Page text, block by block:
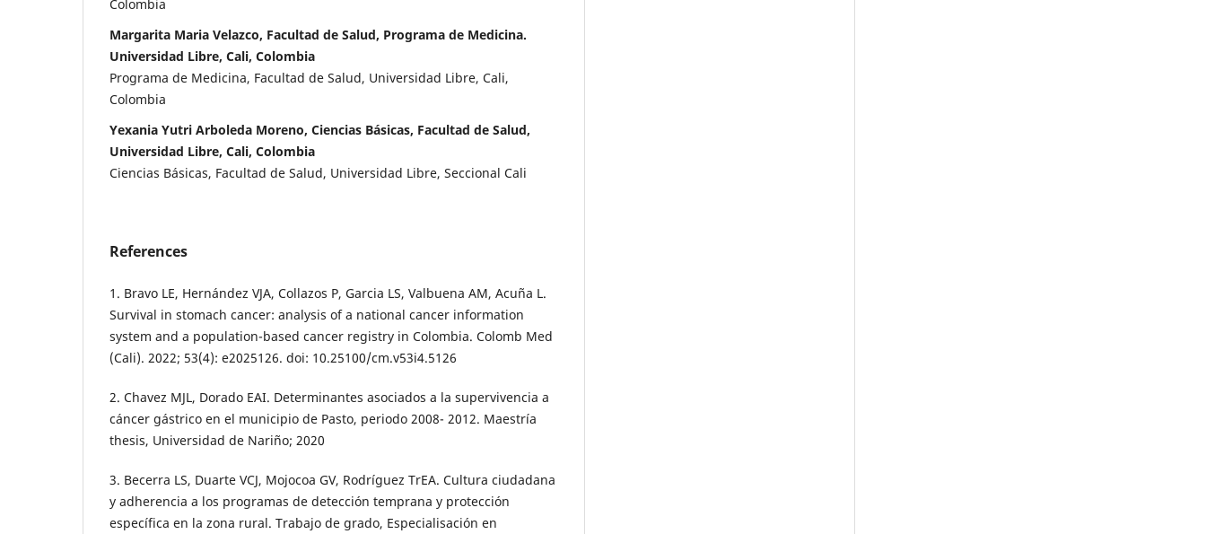
Colombia
Margarita Maria Velazco, Facultad de Salud, Programa de Medicina.
Universidad Libre, Cali, Colombia
Programa de Medicina, Facultad de Salud, Universidad Libre, Cali,
Colombia
Yexania Yutri Arboleda Moreno, Ciencias Básicas, Facultad de Salud,
Universidad Libre, Cali, Colombia
Ciencias Básicas, Facultad de Salud, Universidad Libre, Seccional Cali
References
1. Bravo LE, Hernández VJA, Collazos P, Garcia LS, Valbuena AM, Acuña L.
Survival in stomach cancer: analysis of a national cancer information
system and a population-based cancer registry in Colombia. Colomb Med
(Cali). 2022; 53(4): e2025126. doi: 10.25100/cm.v53i4.5126
2. Chavez MJL, Dorado EAI. Determinantes asociados a la supervivencia a
cáncer gástrico en el municipio de Pasto, periodo 2008- 2012. Maestría
thesis, Universidad de Nariño; 2020
3. Becerra LS, Duarte VCJ, Mojocoa GV, Rodríguez TrEA. Cultura ciudadana
y adherencia a los programas de detección temprana y protección
específica en la zona rural. Trabajo de grado, Especialisación en